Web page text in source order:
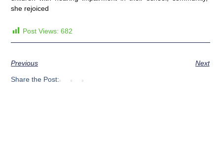
she rejoiced
Post Views: 682
Previous Next
Share the Post: